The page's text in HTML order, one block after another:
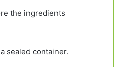
the ingredients
sealed container.